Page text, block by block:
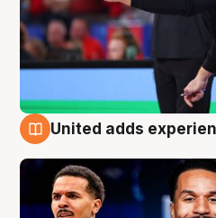
United adds